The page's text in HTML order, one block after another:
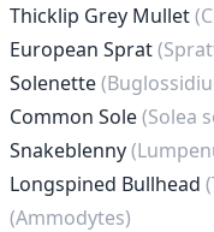
Thicklip Grey Mullet
European Sprat
Solenette
Common Sole(Solea
Snakeblenny
Longspined Bullhead
(Ammodytes)